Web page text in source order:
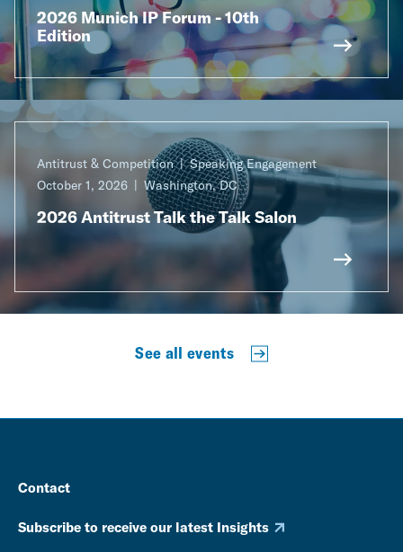
2026 Munich IP Forum - 10th
Edition
Antitrust & Competition
Speaking Engagement
October 1, 2026
Washington, DC
2026 Antitrust Talk the Talk Salon
See all events
Contact
Subscribe to receive our latest Insights